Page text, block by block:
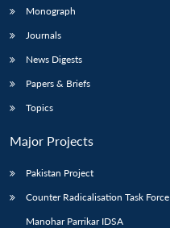
Monograph
Journals
News Digests
Papers & Briefs
Topics
Major Projects
Pakistan Project
Counter Radicalisation Task Force
Manohar Parrikar IDSA